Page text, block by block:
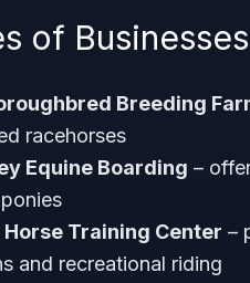
of
Breeding
racehorses
Equine Boarding –
Horse Training Center –
and recreational riding